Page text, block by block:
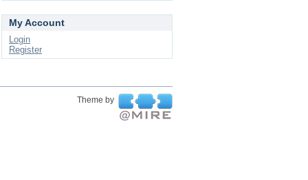
My Account
Login
Register
Theme by